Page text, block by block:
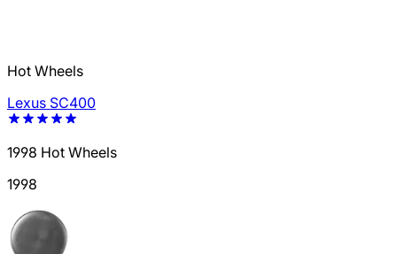
Hot Wheels
Lexus SC400
1998 Hot Wheels
1998